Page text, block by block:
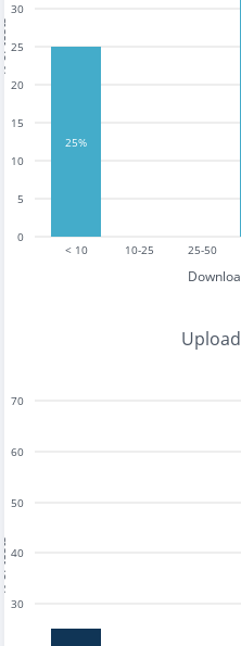
< 10 10-25 25-50
0
5
10
15
20
25
30
25%
30
40
50
60
70